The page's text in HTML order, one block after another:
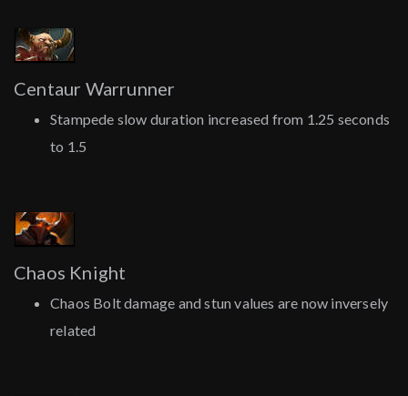
Centaur Warrunner
Stampede slow duration increased from 1.25 seconds
to 1.5
Chaos Knight
Chaos Bolt damage and stun values are now inversely
related